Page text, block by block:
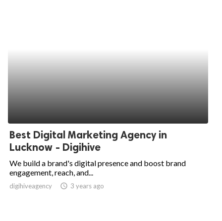
Best Digital Marketing Agency in
Lucknow - Digihive
We build a brand's digital presence and boost brand
engagement, reach, and...
digihiveagency access_time 3 years ago